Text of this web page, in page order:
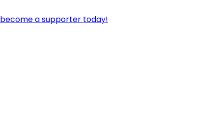
become a supporter today!